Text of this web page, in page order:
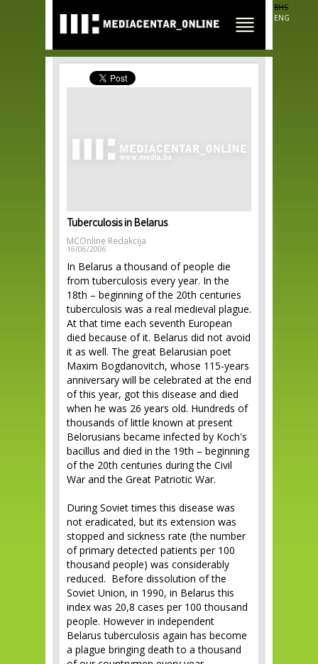
main
content
BHS
ENG
Tuberculosis in Belarus
MCOnline Redakcija
16/06/2006
In Belarus a thousand of people die
from tuberculosis every year. In the
18th – beginning of the 20th centuries
tuberculosis was a real medieval plague.
At that time each seventh European
died because of it. Belarus did not avoid
it as well. The great Belarusian poet
Maxim Bogdanovitch, whose 115-years
anniversary will be celebrated at the end
of this year, got this disease and died
when he was 26 years old. Hundreds of
thousands of little known at present
Belorusians became infected by Koch's
bacillus and died in the 19th – beginning
of the 20th centuries during the Civil
War and the Great Patriotic War.
During Soviet times this disease was
not eradicated, but its extension was
stopped and sickness rate (the number
of primary detected patients per 100
thousand people) was considerably
reduced. Before dissolution of the
Soviet Union, in 1990, in Belarus this
index was 20,8 cases per 100 thousand
people. However in independent
Belarus tuberculosis again has become
a plague bringing death to a thousand